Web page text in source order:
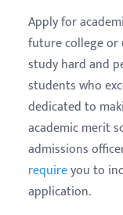
Apply for
future college
study hard and
students who
dedicated to
academic merit
admissions
requireyou to
application.